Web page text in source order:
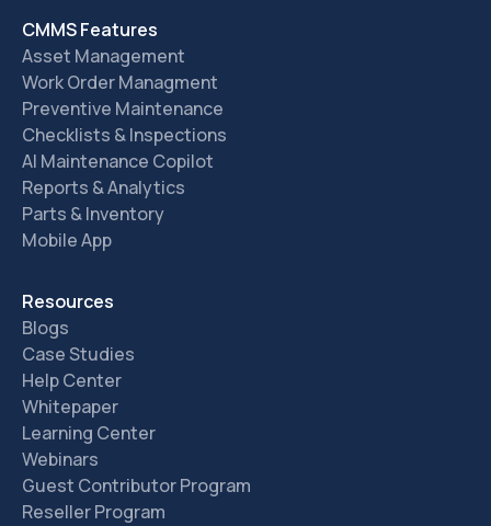
CMMS Features
Asset Management
Work Order Managment
Preventive Maintenance
Checklists & Inspections
AI Maintenance Copilot
Reports & Analytics
Parts & Inventory
Mobile App
Resources
Blogs
Case Studies
Help Center
Whitepaper
Learning Center
Webinars
Guest Contributor Program
Reseller Program